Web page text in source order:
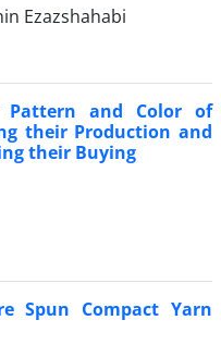
Ezazshahabi
and Color of
their Production and
their Buying
Spun Compact Yarn